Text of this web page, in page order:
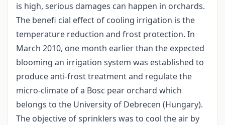
is high, serious damages can happen in orchards.
The benefi cial effect of cooling irrigation is the
temperature reduction and frost protection. In
March 2010, one month earlier than the expected
blooming an irrigation system was established to
produce anti-frost treatment and regulate the
micro-climate of a Bosc pear orchard which
belongs to the University of Debrecen (Hungary).
The objective of sprinklers was to cool the air by